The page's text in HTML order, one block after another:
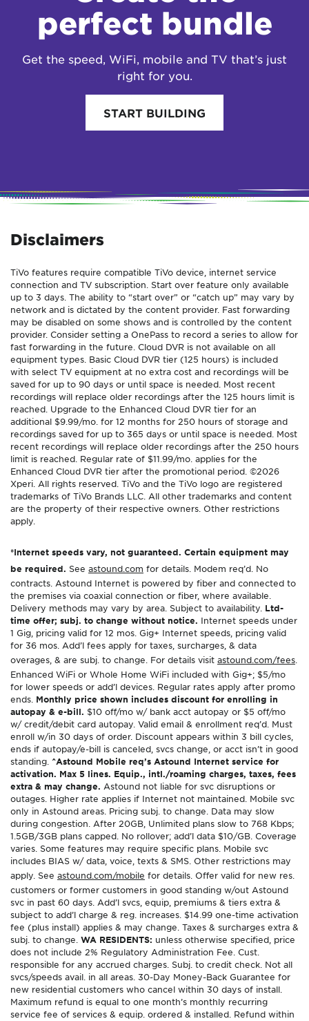
perfect bundle
Get the speed, WiFi, mobile and TV that’s just
right for you.
START BUILDING
Disclaimers
TiVo features require compatible TiVo device, internet service
connection and TV subscription. Start over feature only available
up to 3 days. The ability to “start over” or “catch up” may vary by
network and is dictated by the content provider. Fast forwarding
may be disabled on some shows and is controlled by the content
provider. Consider setting a OnePass to record a series to allow for
fast forwarding in the future. Cloud DVR is not available on all
equipment types. Basic Cloud DVR tier (125 hours) is included
with select TV equipment at no extra cost and recordings will be
saved for up to 90 days or until space is needed. Most recent
recordings will replace older recordings after the 125 hours limit is
reached. Upgrade to the Enhanced Cloud DVR tier for an
additional $9.99/mo. for 12 months for 250 hours of storage and
recordings saved for up to 365 days or until space is needed. Most
recent recordings will replace older recordings after the 250 hours
limit is reached. Regular rate of $11.99/mo. applies for the
Enhanced Cloud DVR tier after the promotional period. ©2026
Xperi. All rights reserved. TiVo and the TiVo logo are registered
trademarks of TiVo Brands LLC. All other trademarks and content
are the property of their respective owners. Other restrictions
apply.
*Internet speeds vary, not guaranteed. Certain equipment may
be required. See astound.com for details. Modem req’d. No
contracts. Astound Internet is powered by fiber and connected to
the premises via coaxial connection or fiber, where available.
Delivery methods may vary by area. Subject to availability. Ltd-
time offer; subj. to change without notice. Internet speeds under
1 Gig, pricing valid for 12 mos. Gig+ Internet speeds, pricing valid
for 36 mos. Add’l fees apply for taxes, surcharges, & data
overages, & are subj. to change. For details visit astound.com/fees
Enhanced WiFi or Whole Home WiFi included with Gig+; $5/mo
for lower speeds or add’l devices. Regular rates apply after promo
ends. Monthly price shown includes discount for enrolling in
autopay & e-bill. $10 off/mo w/ bank acct autopay or $5 off/mo
w/ credit/debit card autopay. Valid email & enrollment req’d. Must
enroll w/in 30 days of order. Discount appears within 3 bill cycles,
ends if autopay/e-bill is canceled, svcs change, or acct isn’t in good
standing. ^Astound Mobile req’s Astound Internet service for
activation. Max 5 lines. Equip., intl./roaming charges, taxes, fees
extra & may change. Astound not liable for svc disruptions or
outages. Higher rate applies if Internet not maintained. Mobile svc
only in Astound areas. Pricing subj. to change. Data may slow
during congestion. After 20GB, Unlimited plans slow to 768 Kbps;
1.5GB/3GB plans capped. No rollover; add’l data $10/GB. Coverage
varies. Some features may require specific plans. Mobile svc
includes BIAS w/ data, voice, texts & SMS. Other restrictions may
apply. See astound.com/mobile for details. Offer valid for new res.
customers or former customers in good standing w/out Astound
svc in past 60 days. Add’l svcs, equip, premiums & tiers extra &
subject to add’l charge & reg. increases. $14.99 one-time activation
fee (plus install) applies & may change. Taxes & surcharges extra &
subj. to change. WA RESIDENTS: unless otherwise specified, price
does not include 2% Regulatory Administration Fee. Cust.
responsible for any accrued charges. Subj. to credit check. Not all
svcs/speeds avail. in all areas. 30-Day Money-Back Guarantee for
new residential customers who cancel within 30 days of install.
Maximum refund is equal to one month’s monthly recurring
service fee of services & equip. ordered & installed. Refund within